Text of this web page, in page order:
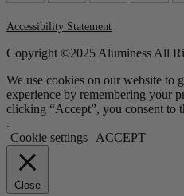
Accessibility Statement
Copyright ©2025 Aluminess All
We use cookies on our website to
experience by remembering your
clicking “Accept”, you consent to
.
Cookie settings
ACCEPT
Close